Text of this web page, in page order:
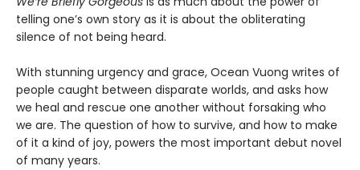
telling one’s own story as it is about the obliterating
silence of not being heard.
With stunning urgency and grace, Ocean Vuong writes of
people caught between disparate worlds, and asks how
we heal and rescue one another without forsaking who
we are. The question of how to survive, and how to make
of it a kind of joy, powers the most important debut novel
of many years.